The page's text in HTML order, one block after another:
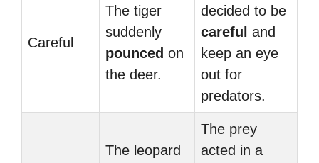
Careful
The tiger
suddenly
pounced on
the deer.
decided to be
careful and
keep an eye
out for
predators.
The leopard
The prey
acted in a